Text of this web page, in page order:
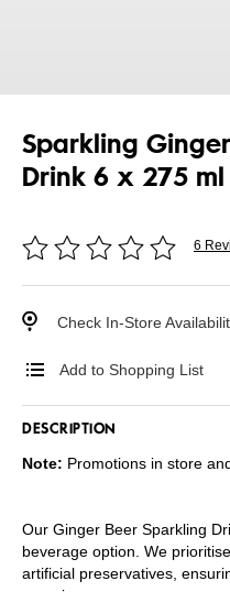
Sparkling
Drink 6 x 275 ml
6
Check In-Store
Add to Shopping List
DESCRIPTION
Note: Promotions in store
Our Ginger Beer Sparkling
beverage option. We
artificial preservatives,